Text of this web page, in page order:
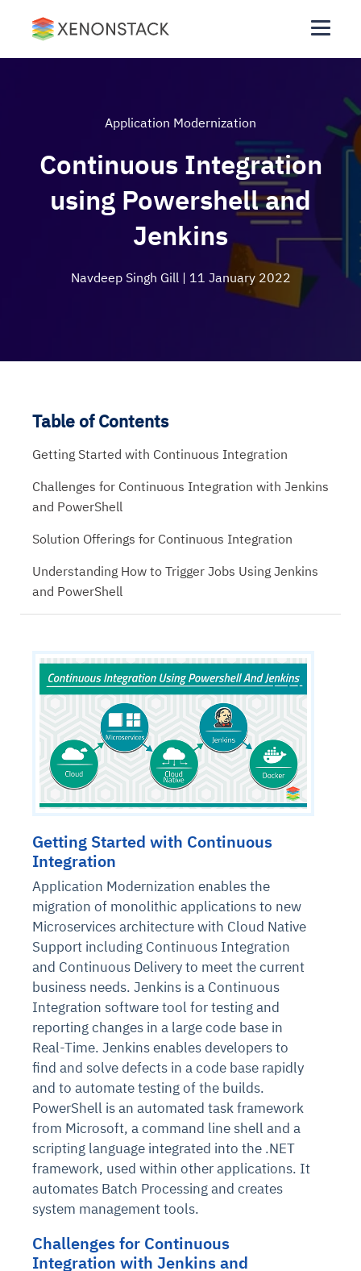
Application Modernization
Continuous Integration
using Powershell and
Jenkins
Navdeep Singh Gill | 11 January 2022
Getting Started with Continuous
Integration
Application Modernization enables the
migration of monolithic applications to new
Microservices architecture with Cloud Native
Support including Continuous Integration
and Continuous Delivery to meet the current
business needs. Jenkins is a Continuous
Integration software tool for testing and
reporting changes in a large code base in
Real-Time. Jenkins enables developers to
find and solve defects in a code base rapidly
and to automate testing of the builds.
PowerShell is an automated task framework
from Microsoft, a command line shell and a
scripting language integrated into the .NET
framework, used within other applications. It
automates Batch Processing and creates
system management tools.
Challenges for Continuous
Integration with Jenkins and
Table of Contents
Getting Started with Continuous Integration
Challenges for Continuous Integration with Jenkins
and PowerShell
Solution Offerings for Continuous Integration
Understanding How to Trigger Jobs Using Jenkins
and PowerShell